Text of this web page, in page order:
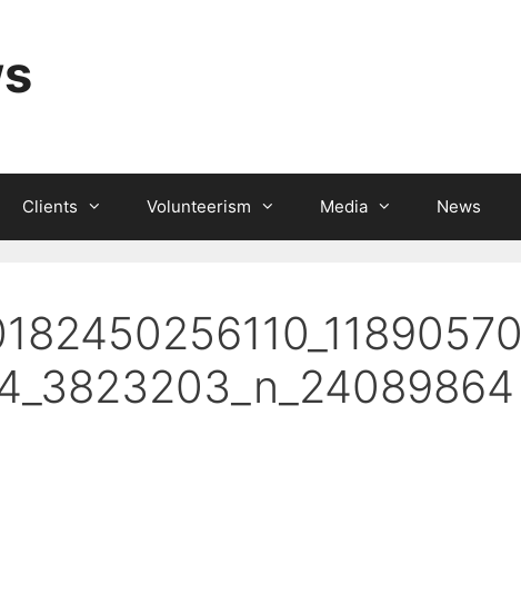
Clients Volunteerism Media News